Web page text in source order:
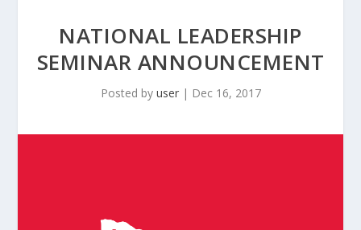
NATIONAL LEADERSHIP
SEMINAR ANNOUNCEMENT
Posted by user| Dec 16, 2017